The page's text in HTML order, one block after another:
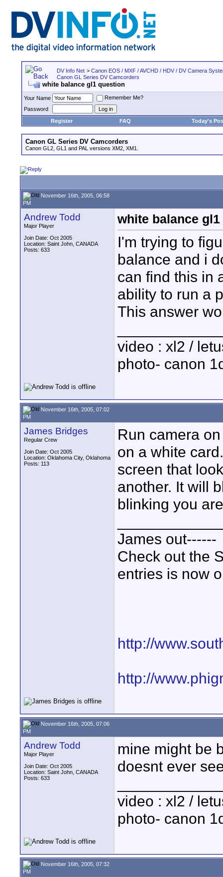
DV Info Net > Canon EOS / MXF / AVCHD / HDV / DV Camera
Canon GL Series DV Camcorders
white balance gl1 question
Your Name
Remember Me?
Password
Register
FAQ Today's
Canon GL Series DV Camcorders
Canon GL2, GL1 and PAL versions XM2, XM1.
November 16th, 2005, 06:58
PM
Andrew Todd
Major Player
Join Date: Oct 2005
Location: Saint John, CANADA
Posts: 633
white balance
I'm trying to
balance and i
can find this in
ability to run a
This answer
video : xl2 /
photo- canon
November 16th, 2005, 07:02
PM
James Bridges
Regular Crew
Join Date: Oct 2005
Location: Oklahoma City, Oklahoma
Posts: 113
Run camera
on a white
screen that
another. It will
blinking you
James out------
Check out the
entries is now
http://
http://
November 16th, 2005, 07:06
PM
Andrew Todd
Major Player
Join Date: Oct 2005
Location: Saint John, CANADA
Posts: 633
mine might be
doesnt ever
video : xl2 /
photo- canon
November 16th, 2005, 07:32
PM